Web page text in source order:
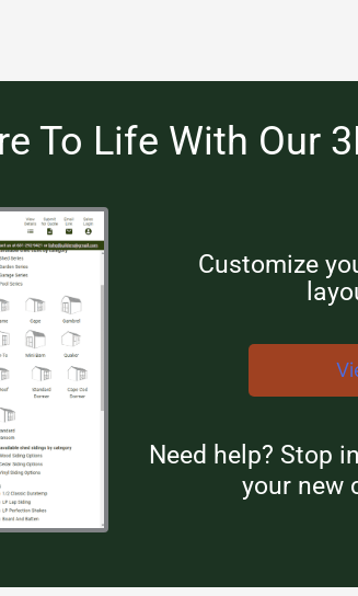
To Life With Our
Customize
Need help? Stop
your new